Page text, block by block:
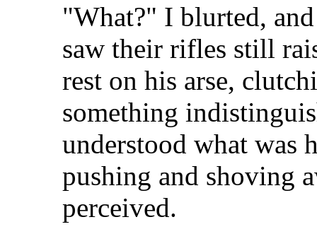
"What?" I blurted,
saw their rifles still
rest on his arse,
something
understood what was
pushing and shoving
perceived.